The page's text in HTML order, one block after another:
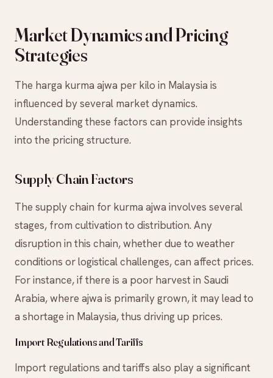
Market Dynamics and Pricing
Strategies
The harga kurma ajwa per kilo in Malaysia is
influenced by several market dynamics.
Understanding these factors can provide insights
into the pricing structure.
Supply Chain Factors
The supply chain for kurma ajwa involves several
stages, from cultivation to distribution. Any
disruption in this chain, whether due to weather
conditions or logistical challenges, can affect prices.
For instance, if there is a poor harvest in Saudi
Arabia, where ajwa is primarily grown, it may lead to
a shortage in Malaysia, thus driving up prices.
Import Regulations and Tariffs
Import regulations and tariffs also play a significant